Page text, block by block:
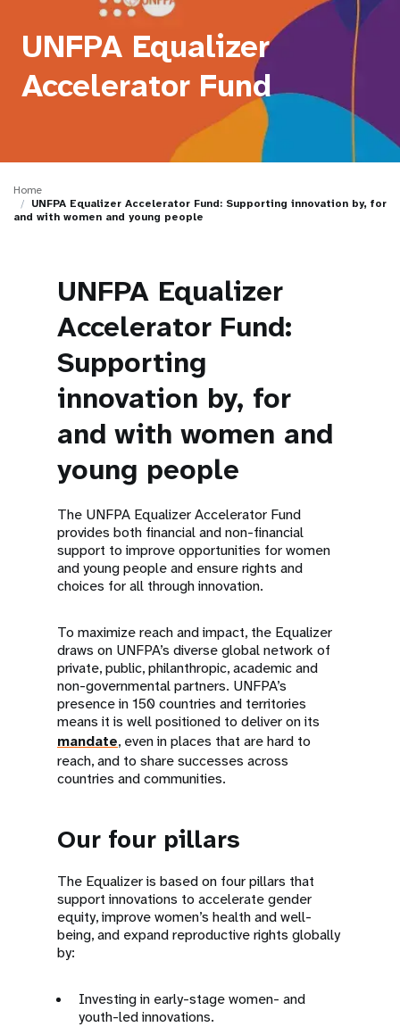
UNFPA Equalizer
Accelerator Fund
Home
UNFPA Equalizer Accelerator Fund: Supporting innovation by, for
and with women and young people
UNFPA Equalizer
Accelerator Fund:
Supporting
innovation by, for
and with women and
young people
The UNFPA Equalizer Accelerator Fund
provides both financial and non-financial
support to improve opportunities for women
and young people and ensure rights and
choices for all through innovation.
To maximize reach and impact, the Equalizer
draws on UNFPA’s diverse global network of
private, public, philanthropic, academic and
non-governmental partners. UNFPA’s
presence in 150 countries and territories
means it is well positioned to deliver on its
mandate, even in places that are hard to
reach, and to share successes across
countries and communities.
Our four pillars
The Equalizer is based on four pillars that
support innovations to accelerate gender
equity, improve women’s health and well-
being, and expand reproductive rights globally
by:
Investing in early-stage women- and
youth-led innovations.